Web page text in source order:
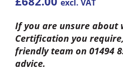
excl. VAT
If you are unsure about
Certification you
friendly team on 01494
advice.